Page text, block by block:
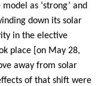
as ‘strong’ and
down its solar
in the elective
place [on May 28,
away from solar
of that shift were